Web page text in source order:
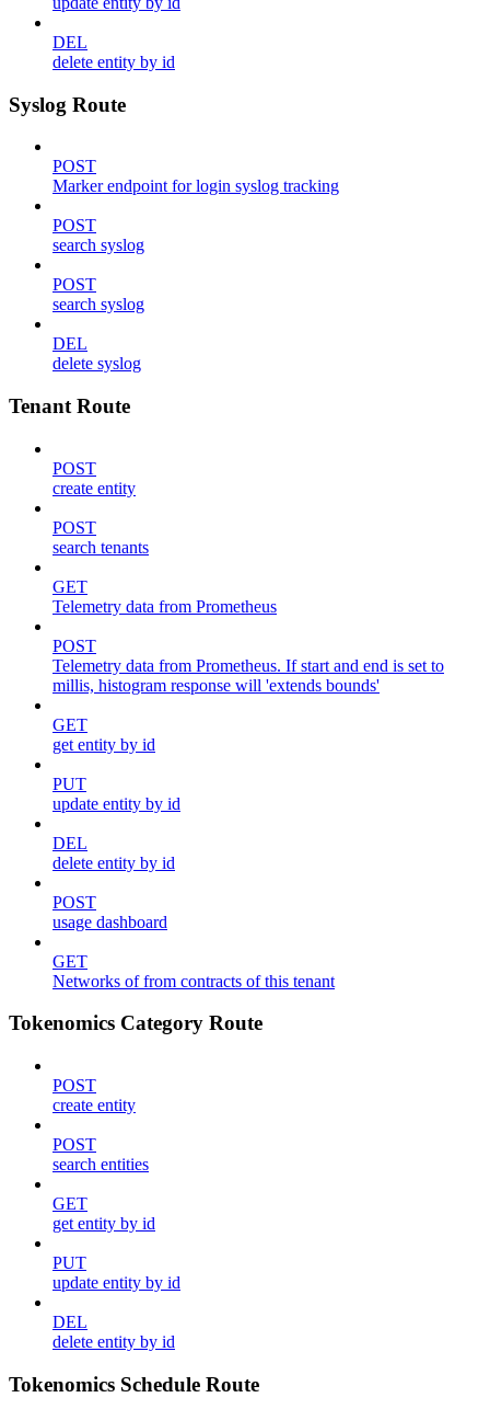
DEL
delete entity by id
Syslog Route
POST
Marker endpoint for login syslog tracking
POST
search syslog
POST
search syslog
DEL
delete syslog
Tenant Route
POST
create entity
POST
search tenants
GET
Telemetry data from Prometheus
POST
Telemetry data from Prometheus. If start and end is set to
millis, histogram response will 'extends bounds'
GET
get entity by id
PUT
update entity by id
DEL
delete entity by id
POST
usage dashboard
GET
Networks of from contracts of this tenant
Tokenomics Category Route
POST
create entity
POST
search entities
GET
get entity by id
PUT
update entity by id
DEL
delete entity by id
Tokenomics Schedule Route